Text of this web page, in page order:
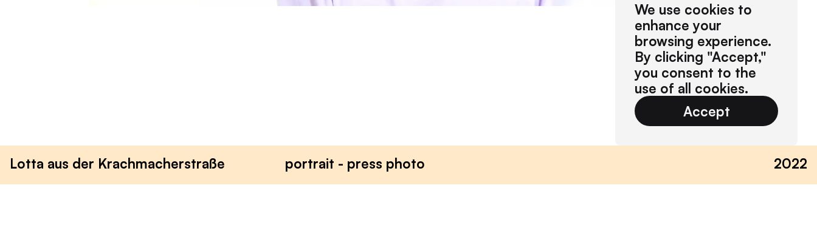
We use cookies to
enhance your
browsing experience.
By clicking "Accept,"
you consent to the
use of all cookies.
Accept
Lotta aus der Krachmacherstraße portrait - press photo 2022